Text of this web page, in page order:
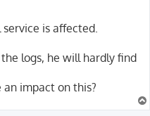
is affected.
logs, he will hardly find
impact on this?